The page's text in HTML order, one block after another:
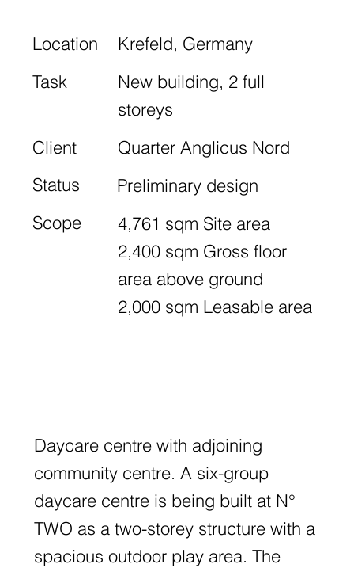
Location
Krefeld, Germany
Task
New building, 2 full
storeys
Client
Quarter Anglicus Nord
Status
Preliminary design
Scope
4,761 sqm Site area
2,400 sqm Gross floor
area above ground
2,000 sqm Leasable area
Daycare centre with adjoining
community centre. A six-group
daycare centre is being built at N°
TWO as a two-storey structure with a
spacious outdoor play area. The